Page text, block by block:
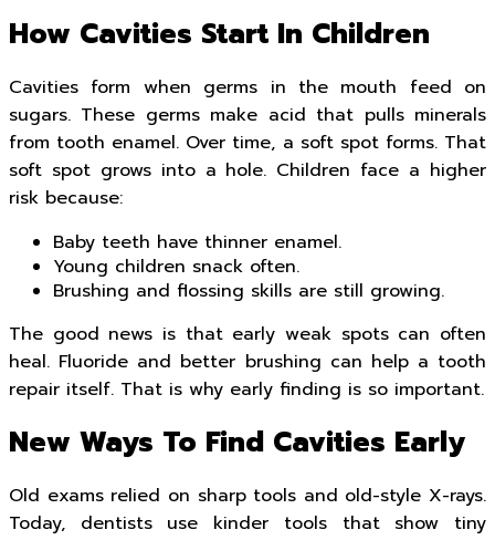
How Cavities Start In Children
Cavities form when germs in the mouth feed on
sugars. These germs make acid that pulls minerals
from tooth enamel. Over time, a soft spot forms. That
soft spot grows into a hole. Children face a higher
risk because:
Baby teeth have thinner enamel.
Young children snack often.
Brushing and flossing skills are still growing.
The good news is that early weak spots can often
heal. Fluoride and better brushing can help a tooth
repair itself. That is why early finding is so important.
New Ways To Find Cavities Early
Old exams relied on sharp tools and old-style X-rays.
Today, dentists use kinder tools that show tiny